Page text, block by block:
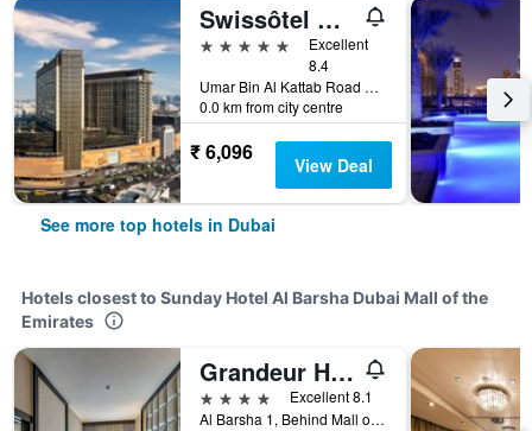
Swissôtel Al Ghurair
5 stars
Excellent
8.4
Umar Bin Al Kattab Road 42933166, 42933166, Dubai, United Arab Emirates
0.0 km from city centre
₹ 6,096 View Deal
See more top hotels in Dubai
Hotels closest to Sunday Hotel Al Barsha Dubai Mall of the
Emirates
Grandeur Hotel
4 stars
Excellent 8.1
Al Barsha 1, Behind Mall of The Emirates, Dubai, United Arab Emirates